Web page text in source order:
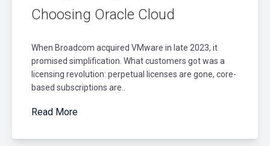
Choosing Oracle Cloud
When Broadcom acquired VMware in late 2023, it
promised simplification. What customers got was a
licensing revolution: perpetual licenses are gone, core-
based subscriptions are..
Read More